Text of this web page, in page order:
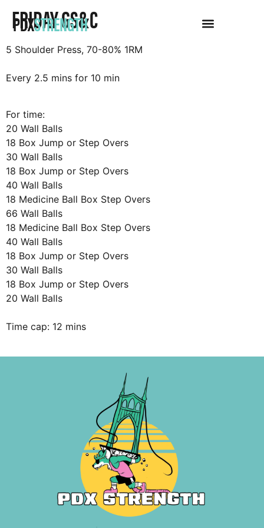
PDXSTRENGTH
FRIDAY GS&C
5 Shoulder Press, 70-80% 1RM
Every 2.5 mins for 10 min
For time:
20 Wall Balls
18 Box Jump or Step Overs
30 Wall Balls
18 Box Jump or Step Overs
40 Wall Balls
18 Medicine Ball Box Step Overs
66 Wall Balls
18 Medicine Ball Box Step Overs
40 Wall Balls
18 Box Jump or Step Overs
30 Wall Balls
18 Box Jump or Step Overs
20 Wall Balls
Time cap: 12 mins